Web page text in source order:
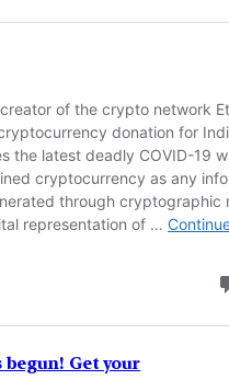
begun! Get your